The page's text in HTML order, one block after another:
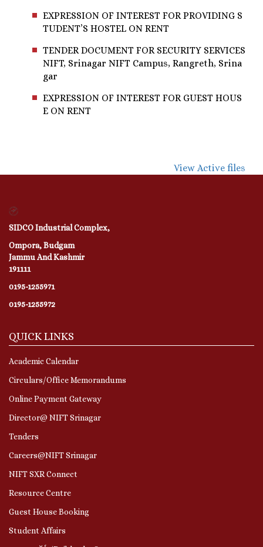
EXPRESSION OF INTEREST FOR PROVIDING S
TUDENT’S HOSTEL ON RENT
TENDER DOCUMENT FOR SECURITY SERVICES
NIFT, Srinagar NIFT Campus, Rangreth, Srina
gar
EXPRESSION OF INTEREST FOR GUEST HOUS
E ON RENT
View Active files
SIDCO Industrial Complex,
Ompora, Budgam
Jammu And Kashmir
191111
0195-1255971
0195-1255972
QUICK LINKS
Academic Calendar
Circulars/Office Memorandums
Online Payment Gateway
Director@ NIFT Srinagar
Tenders
Careers@NIFT Srinagar
NIFT SXR Connect
Resource Centre
Guest House Booking
Student Affairs